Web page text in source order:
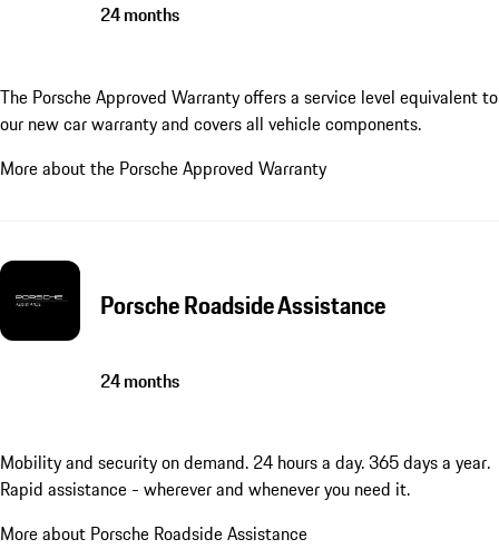
24 months
The Porsche Approved Warranty offers a service level equivalent to
our new car warranty and covers all vehicle components.
More about the Porsche Approved Warranty
Porsche Roadside Assistance
24 months
Mobility and security on demand. 24 hours a day. 365 days a year.
Rapid assistance - wherever and whenever you need it.
More about Porsche Roadside Assistance